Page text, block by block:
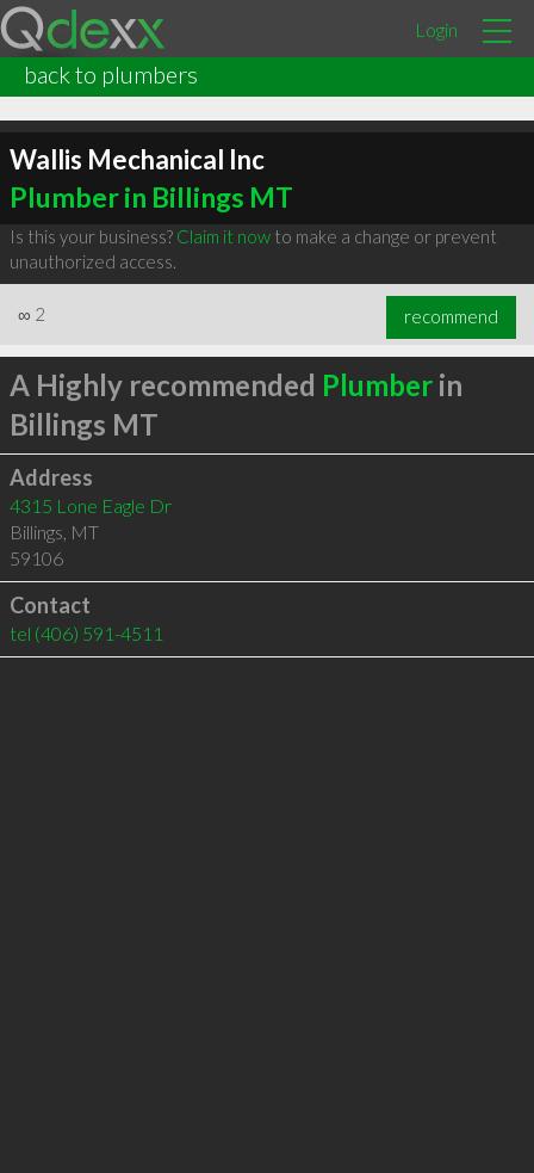
Login
back to plumbers
Wallis Mechanical Inc
Plumber in Billings MT
Is this your business? Claim it nowto make a change or prevent
unauthorized access.
∞ 2 recommend
A Highly recommended Plumberin
Billings MT
Address
4315 Lone Eagle Dr
Billings, MT
59106
Contact
tel (406) 591-4511